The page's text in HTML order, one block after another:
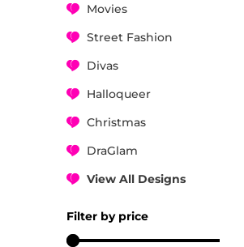
Movies
Street Fashion
Divas
Halloqueer
Christmas
DraGlam
View All Designs
Filter by price